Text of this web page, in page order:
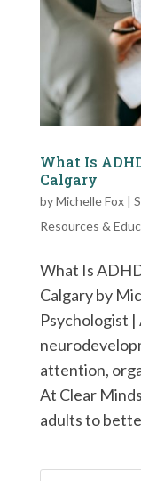
What Is
Calgary
byMichelle Fox|
Resources &
What Is
Calgary by
Psychologist |
attention,
At Clear
adults to